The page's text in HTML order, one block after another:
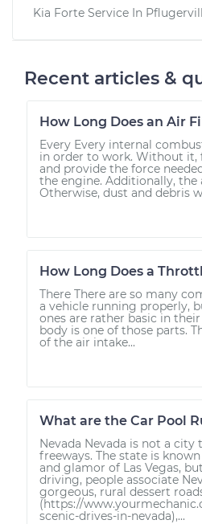
Kia Forte Service In
Recent articles &
How Long Does an Air
Every Every internal
in order to work. Without it,
and provide the force
the engine. Additionally, the
Otherwise, dust and debris
How Long Does a
There There are so many
a vehicle running properly,
ones are rather basic in
body is one of those parts.
of the air intake...
What are the Car Pool
Nevada Nevada is not a city
freeways. The state is
and glamor of Las Vegas,
driving, people associate
gorgeous, rural dessert
(https://
scenic-drives-in-nevada),...